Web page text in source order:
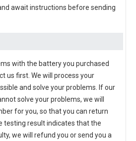
await instructions before sending
with the battery you purchased
us first. We will process your
and solve your problems. If our
solve your problems, we will
for you, so that you can return
testing result indicates that the
we will refund you or send you a